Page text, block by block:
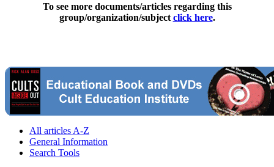
To see more documents/articles regarding this
group/organization/subject click here.
All articles A-Z
General Information
Search Tools